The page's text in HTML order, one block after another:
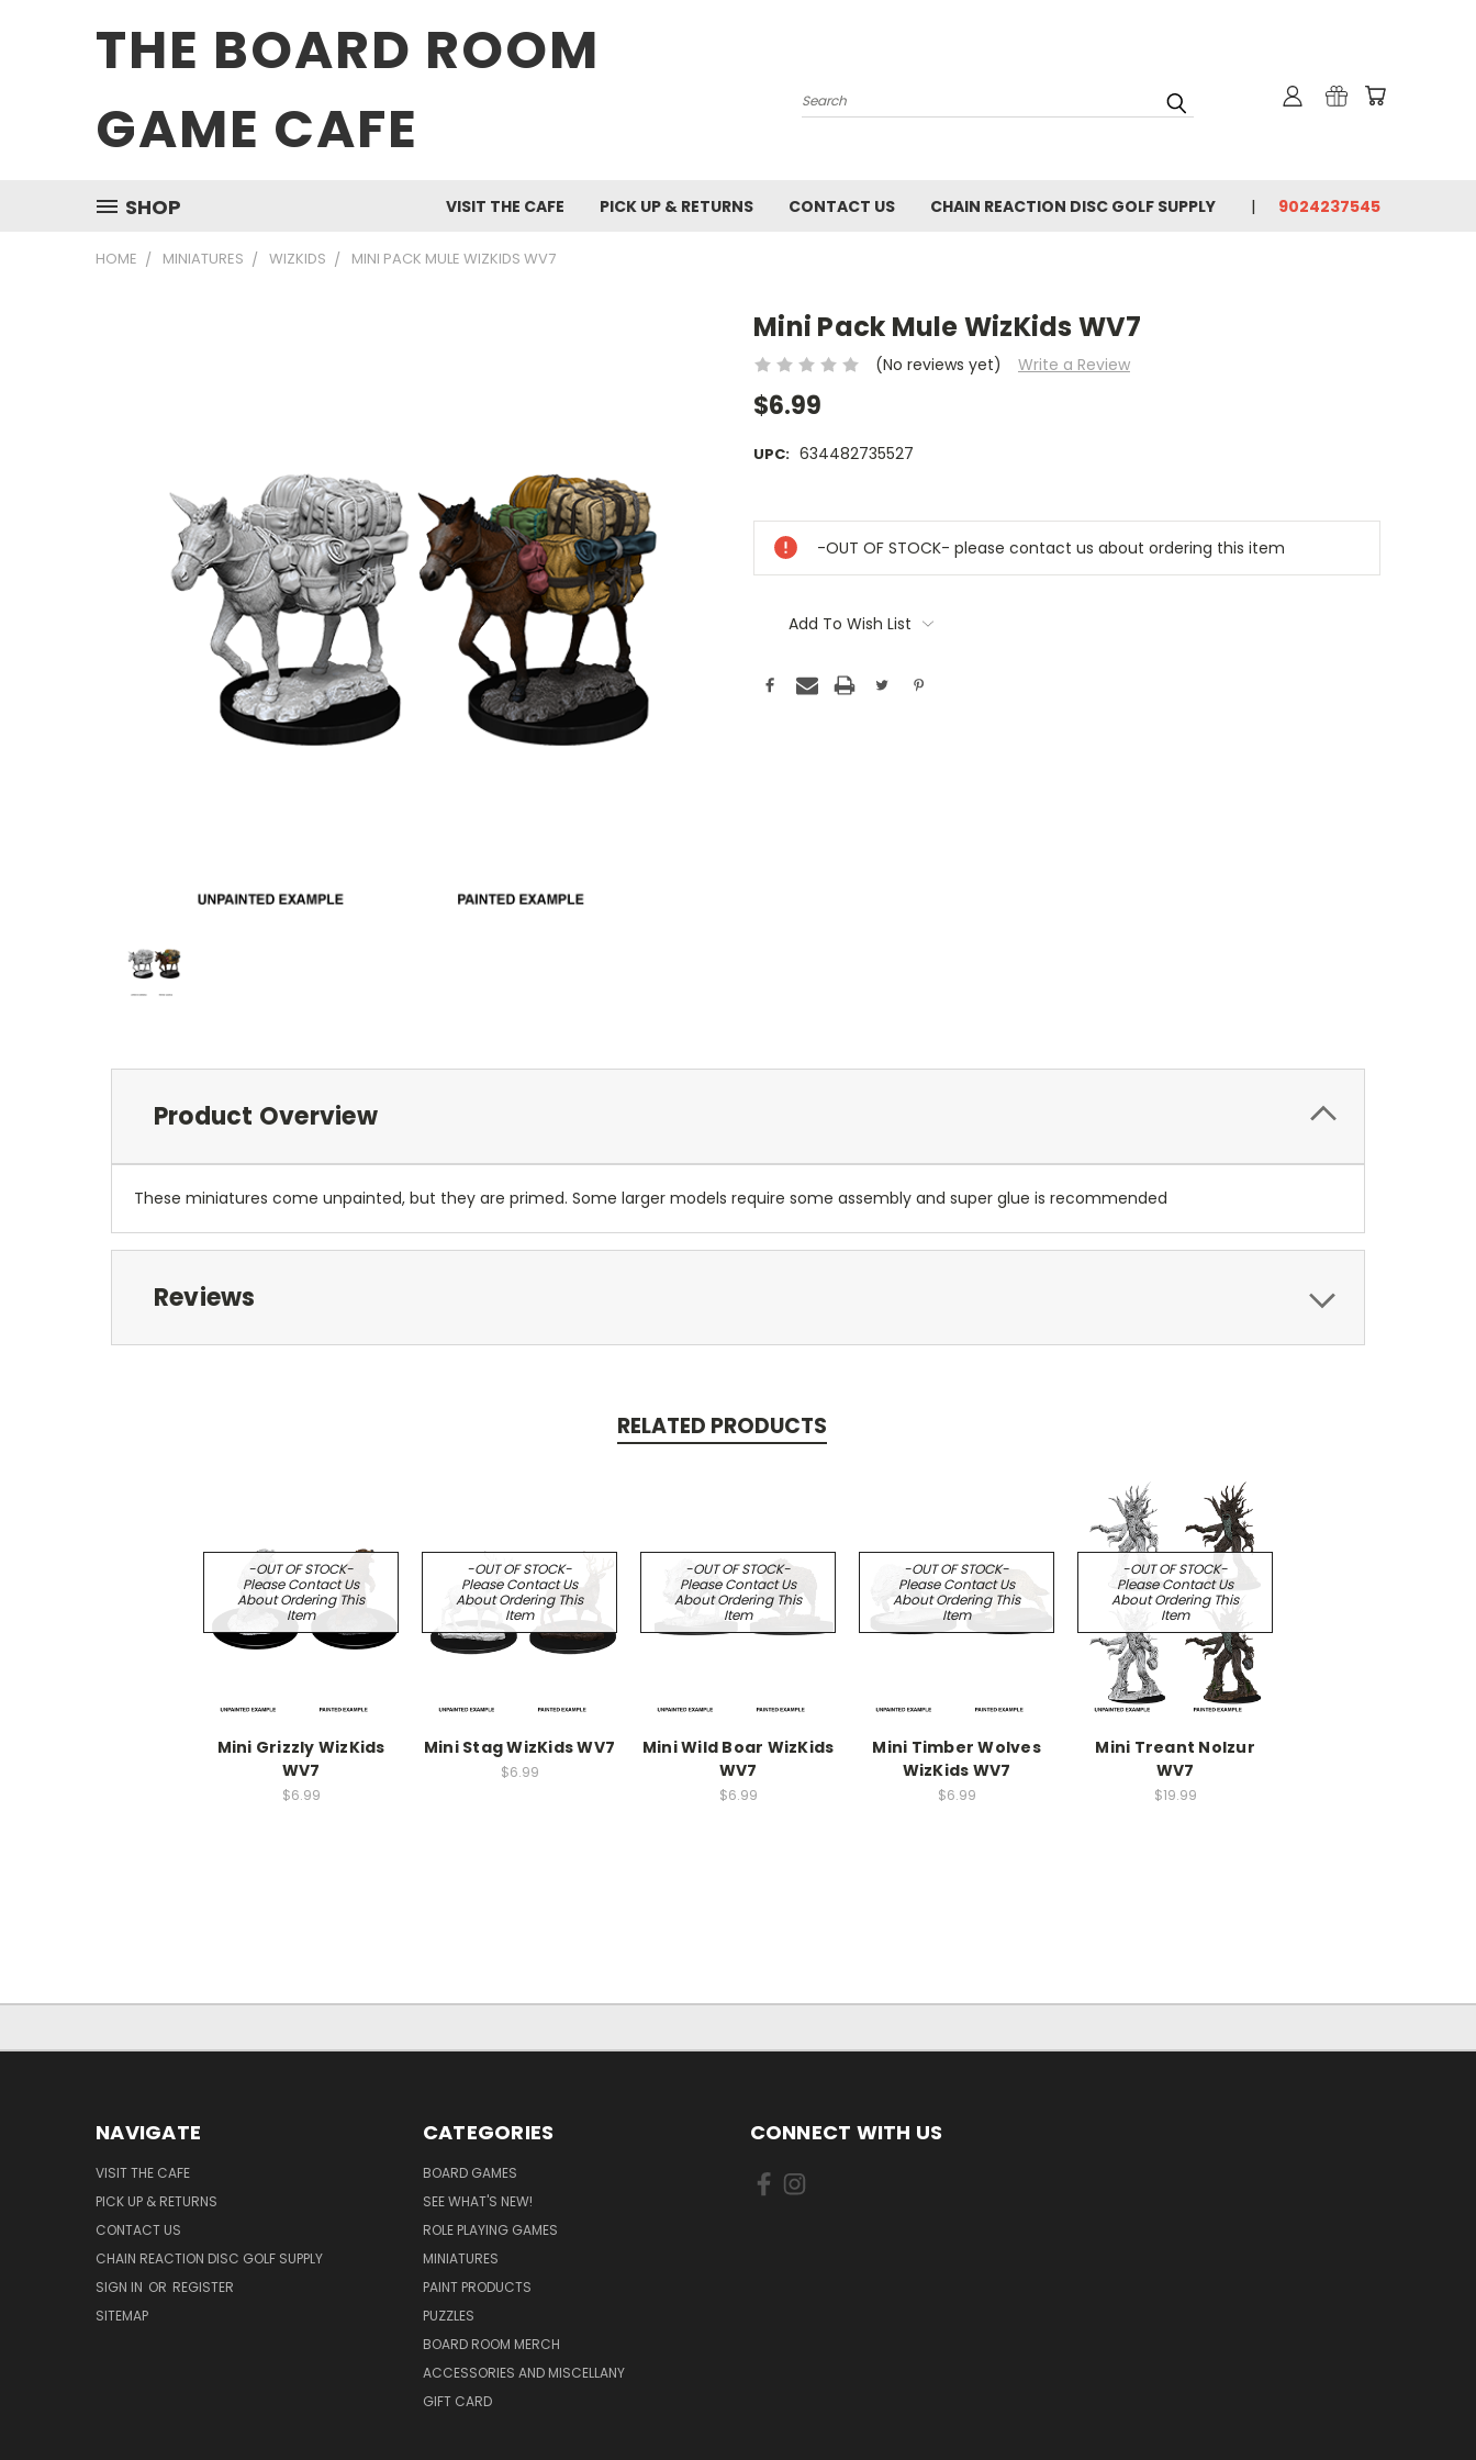
THE BOARD ROOM
GAME CAFE
Search
SHOP VISIT THE CAFE PICK UP & RETURNS CONTACT US CHAIN REACTION DISC GOLF SUPPLY 9024237545
HOME MINIATURES WIZKIDS MINI PACK MULE WIZKIDS WV7
Mini Pack Mule WizKids WV7
(No reviews yet) Write a Review
$6.99
UPC: 634482735527
Stock:
-OUT OF STOCK- please contact us about ordering this item
Add To Wish List
Product Overview
These miniatures come unpainted, but they are primed. Some larger models require some assembly and super glue is recommended
Reviews
RELATED PRODUCTS
-OUT OF STOCK-
Please Contact Us
About Ordering This
Item
Mini Grizzly WizKids
WV7
$6.99
-OUT OF STOCK-
Please Contact Us
About Ordering This
Item
Mini Stag WizKids WV7
$6.99
-OUT OF STOCK-
Please Contact Us
About Ordering This
Item
Mini Wild Boar WizKids
WV7
$6.99
-OUT OF STOCK-
Please Contact Us
About Ordering This
Item
Mini Timber Wolves
WizKids WV7
$6.99
-OUT OF STOCK-
Please Contact Us
About Ordering This
Item
Mini Treant Nolzur
WV7
$19.99
NAVIGATE
VISIT THE CAFE
PICK UP & RETURNS
CONTACT US
CHAIN REACTION DISC GOLF SUPPLY
SIGN IN OR REGISTER
SITEMAP
CATEGORIES
BOARD GAMES
SEE WHAT'S NEW!
ROLE PLAYING GAMES
MINIATURES
PAINT PRODUCTS
PUZZLES
BOARD ROOM MERCH
ACCESSORIES AND MISCELLANY
GIFT CARD
CONNECT WITH US